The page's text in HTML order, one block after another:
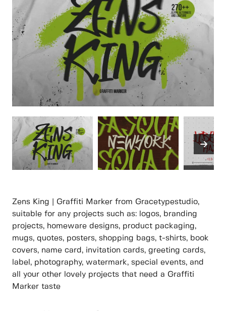
Zens King | Graffiti Marker from Gracetypestudio,
suitable for any projects such as: logos, branding
projects, homeware designs, product packaging,
mugs, quotes, posters, shopping bags, t-shirts, book
covers, name card, invitation cards, greeting cards,
label, photography, watermark, special events, and
all your other lovely projects that need a Graffiti
Marker taste